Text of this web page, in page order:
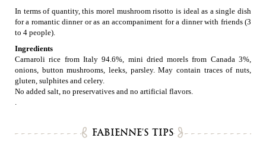
In terms of quantity, this morel mushroom risotto is ideal as a single dish
for a romantic dinner or as an accompaniment for a dinner with friends (3
to 4 people).
Ingredients
Carnaroli rice from Italy 94.6%, mini dried morels from Canada 3%,
onions, button mushrooms, leeks, parsley. May contain traces of nuts,
gluten, sulphites and celery.
No added salt, no preservatives and no artificial flavors.
FABIENNE'S TIPS